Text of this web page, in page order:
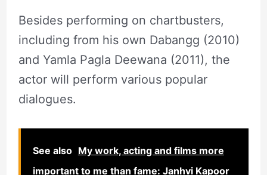
Besides performing on chartbusters,
including from his own Dabangg (2010)
and Yamla Pagla Deewana (2011), the
actor will perform various popular
dialogues.
See also My work, acting and films more
important to me than fame: Janhvi Kapoor